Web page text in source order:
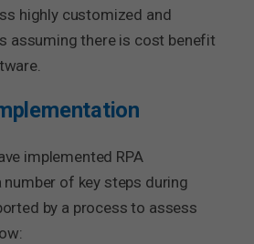
highly customized and
assuming there is cost benefit
implemented RPA
of key steps during
by a process to assess